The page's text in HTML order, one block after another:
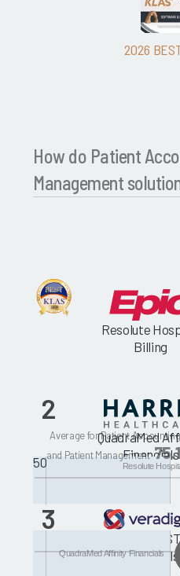
2026
How do Patient
Management
Resolute
Billing
Average for Patient Accounting
and Patient Management 75.1
50 Resolute
2
QuadraMed
Financials
QuadraMed Affinity Financials
3
McKesson
Financials